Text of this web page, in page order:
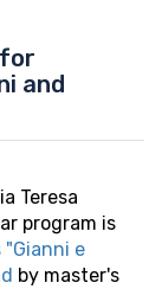
and
Teresa
program is
"Gianni e
by master's